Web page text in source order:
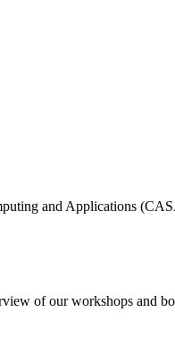
and Applications
of our workshops and